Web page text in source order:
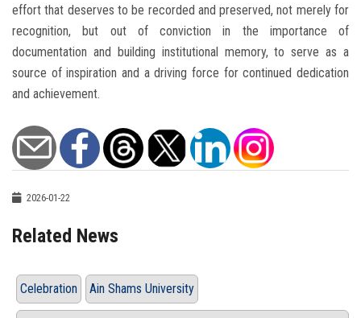
effort that deserves to be recorded and preserved, not merely for
recognition, but out of conviction in the importance of
documentation and building institutional memory, to serve as a
source of inspiration and a driving force for continued dedication
and achievement.
2026-01-22
Related News
Celebration Ain Shams University